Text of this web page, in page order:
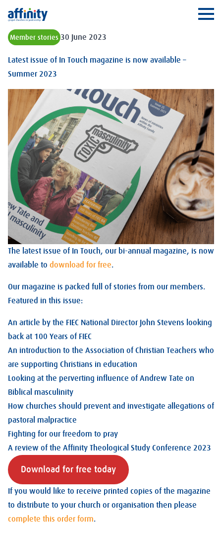
Affinity
Member stories 30 June 2023
Latest issue of In Touch magazine is now available –
Summer 2023
The latest issue of In Touch, our bi-annual magazine, is now
available to download for free.
Our magazine is packed full of stories from our members.
Featured in this issue:
An article by the FIEC National Director John Stevens looking
back at 100 Years of FIEC
An introduction to the Association of Christian Teachers who
are supporting Christians in education
Looking at the perverting influence of Andrew Tate on
Biblical masculinity
How churches should prevent and investigate allegations of
pastoral malpractice
Fighting for our freedom to pray
A review of the Affinity Theological Study Conference 2023
Download for free today
If you would like to receive printed copies of the magazine
to distribute to your church or organisation then please
complete this order form.